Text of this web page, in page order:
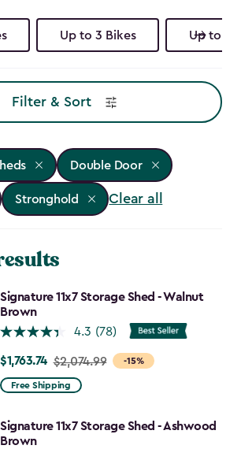
Up to 3 Bikes Up to 4
Filter & Sort
Double Door
Stronghold Clear all
Signature 11x7 Storage Shed - Walnut
Brown
4.3 (78)
-15%
Price
from
to
$1,763.74
$1,763.74 $2,074.99
Free Shipping
Signature 11x7 Storage Shed - Ashwood
Brown